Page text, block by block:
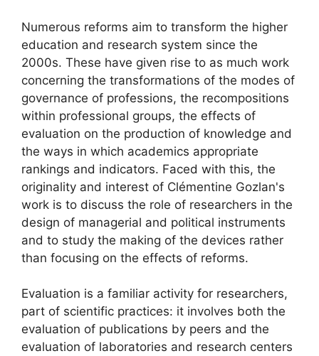
Numerous reforms aim to transform the higher
education and research system since the
2000s. These have given rise to as much work
concerning the transformations of the modes of
governance of professions, the recompositions
within professional groups, the effects of
evaluation on the production of knowledge and
the ways in which academics appropriate
rankings and indicators. Faced with this, the
originality and interest of Clémentine Gozlan's
work is to discuss the role of researchers in the
design of managerial and political instruments
and to study the making of the devices rather
than focusing on the effects of reforms.
Evaluation is a familiar activity for researchers,
part of scientific practices: it involves both the
evaluation of publications by peers and the
evaluation of laboratories and research centers